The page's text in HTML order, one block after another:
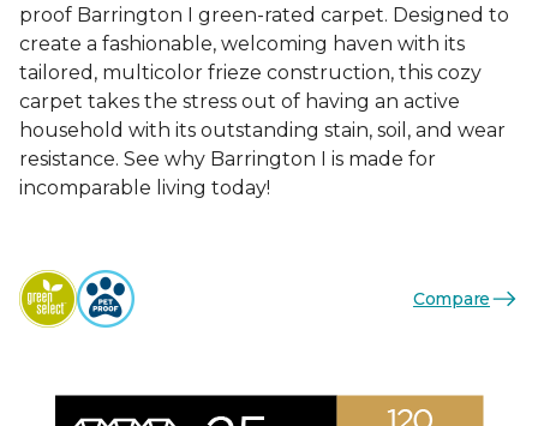
proof Barrington I green-rated carpet. Designed to
create a fashionable, welcoming haven with its
tailored, multicolor frieze construction, this cozy
carpet takes the stress out of having an active
household with its outstanding stain, soil, and wear
resistance. See why Barrington I is made for
incomparable living today!
Compare